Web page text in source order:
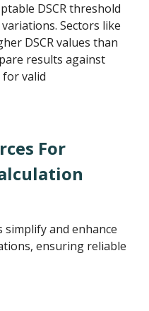
DSCR threshold
Sectors like
DSCR values than
results against
valid
For
and enhance
ensuring reliable